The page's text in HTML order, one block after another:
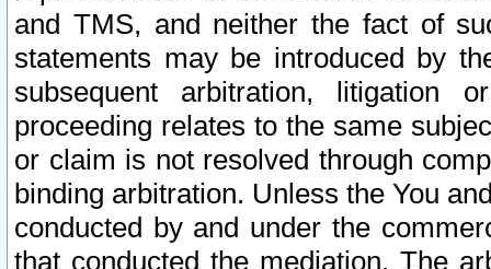
and TMS, and neither the fact of
statements may be introduced by
subsequent arbitration, litigation
proceeding relates to the same
or claim is not resolved through
binding arbitration. Unless the You
conducted by and under the
that conducted the mediation. The